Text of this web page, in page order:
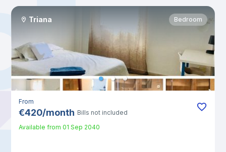
Triana Bedroom
From
€420/month Bills not included
Available from 01 Sep 2040